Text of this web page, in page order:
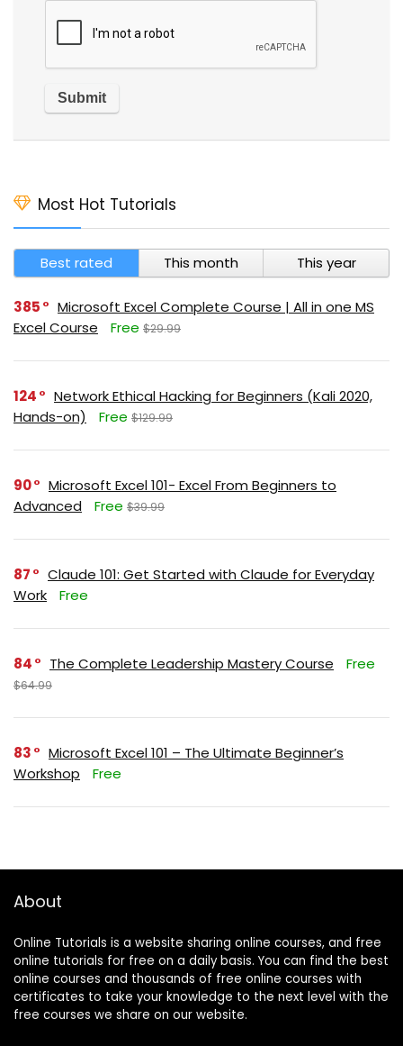
Most Hot Tutorials
Best rated This month This year
385
Microsoft Excel Complete Course | All in one MS
Excel Course
Free $29.99
124
Network Ethical Hacking for Beginners (Kali 2020,
Hands-on)
Free $129.99
90
Microsoft Excel 101- Excel From Beginners to
Advanced
Free $39.99
87
Claude 101: Get Started with Claude for Everyday
Work
Free
84 The Complete Leadership Mastery Course Free
$64.99
83
Microsoft Excel 101 – The Ultimate Beginner’s
Workshop
Free
About
Online Tutorials is a website sharing online courses, and free
online tutorials for free on a daily basis. You can find the best
online courses and thousands of free online courses with
certificates to take your knowledge to the next level with the
free courses we share on our website.